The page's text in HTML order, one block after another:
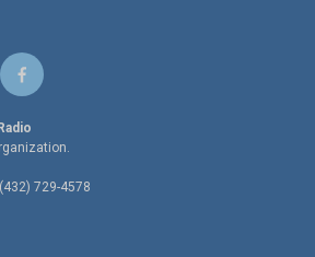
f
a
c
e
o
o
729-4578